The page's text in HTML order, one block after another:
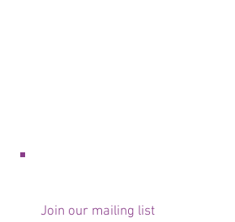
Join our mailing list